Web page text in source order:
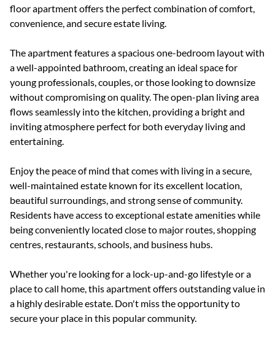
floor apartment offers the perfect combination of comfort,
convenience, and secure estate living.
The apartment features a spacious one-bedroom layout with
a well-appointed bathroom, creating an ideal space for
young professionals, couples, or those looking to downsize
without compromising on quality. The open-plan living area
flows seamlessly into the kitchen, providing a bright and
inviting atmosphere perfect for both everyday living and
entertaining.
Enjoy the peace of mind that comes with living in a secure,
well-maintained estate known for its excellent location,
beautiful surroundings, and strong sense of community.
Residents have access to exceptional estate amenities while
being conveniently located close to major routes, shopping
centres, restaurants, schools, and business hubs.
Whether you're looking for a lock-up-and-go lifestyle or a
place to call home, this apartment offers outstanding value in
a highly desirable estate. Don't miss the opportunity to
secure your place in this popular community.